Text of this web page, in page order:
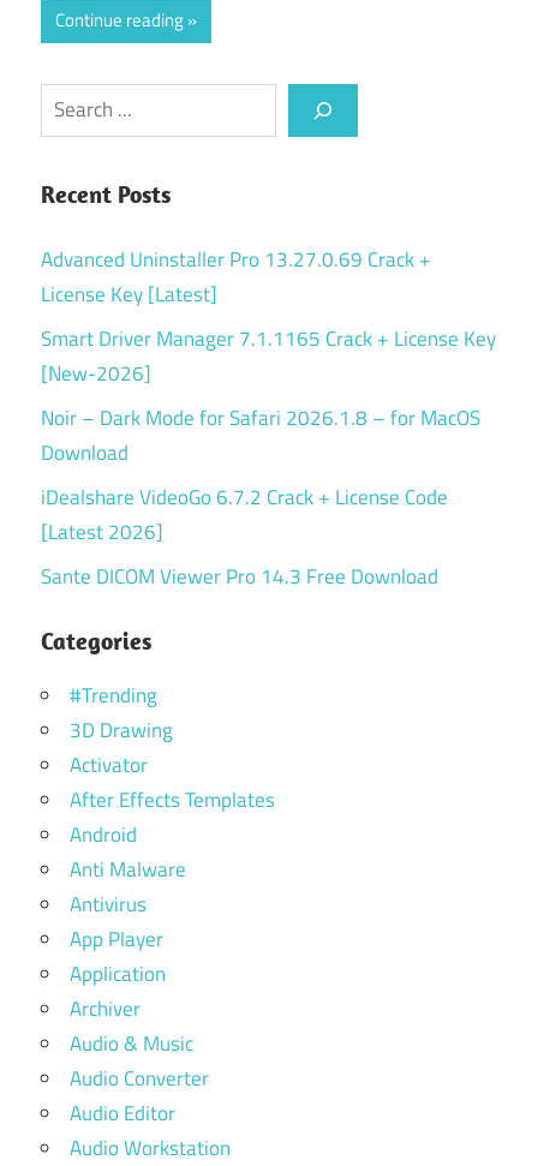
Continue reading
Search
Recent Posts
Advanced Uninstaller Pro 13.27.0.69 Crack +
License Key [Latest]
Smart Driver Manager 7.1.1165 Crack + License Key
[New-2026]
Noir – Dark Mode for Safari 2026.1.8 – for MacOS
Download
iDealshare VideoGo 6.7.2 Crack + License Code
[Latest 2026]
Sante DICOM Viewer Pro 14.3 Free Download
Categories
#Trending
3D Drawing
Activator
After Effects Templates
Android
Anti Malware
Antivirus
App Player
Application
Archiver
Audio & Music
Audio Converter
Audio Editor
Audio Workstation